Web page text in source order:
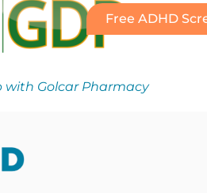
Free ADHD
with Golcar Pharmacy